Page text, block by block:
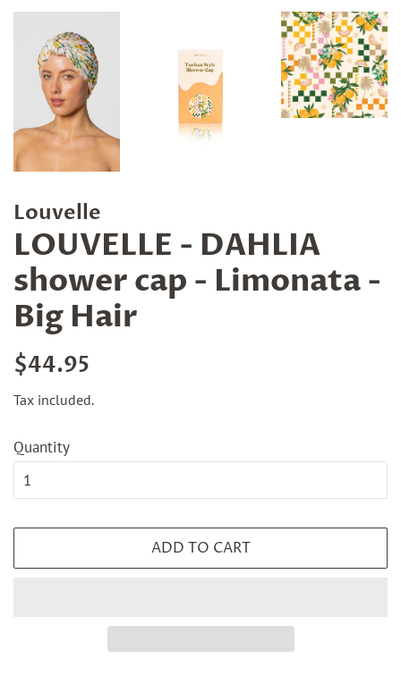
Louvelle
LOUVELLE - DAHLIA
shower cap - Limonata -
Big Hair
Regular
$44.95
Tax included.
Quantity
ADD TO CART